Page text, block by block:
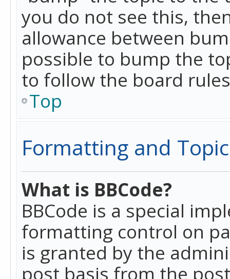
you do not see this,
allowance between
possible to bump the
to follow the board
Top
Formatting and
What is BBCode?
BBCode is a special
formatting control on
is granted by the
post basis from the